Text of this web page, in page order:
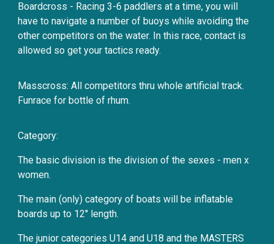
Boardcross - Racing 3-6 paddlers at a time, you will
have to navigate a number of buoys while avoiding the
other competitors on the water. In this race, contact is
allowed so get your tactics ready.
Masscross: All competitors thru whole artificial track.
Funrace for bottle of rhum.
Category:
The basic division is the division of the sexes - men x
women.
The main (only) category of boats will be inflatable
boards up to 12'' length.
The junior categories U14 and U18 and the MASTERS